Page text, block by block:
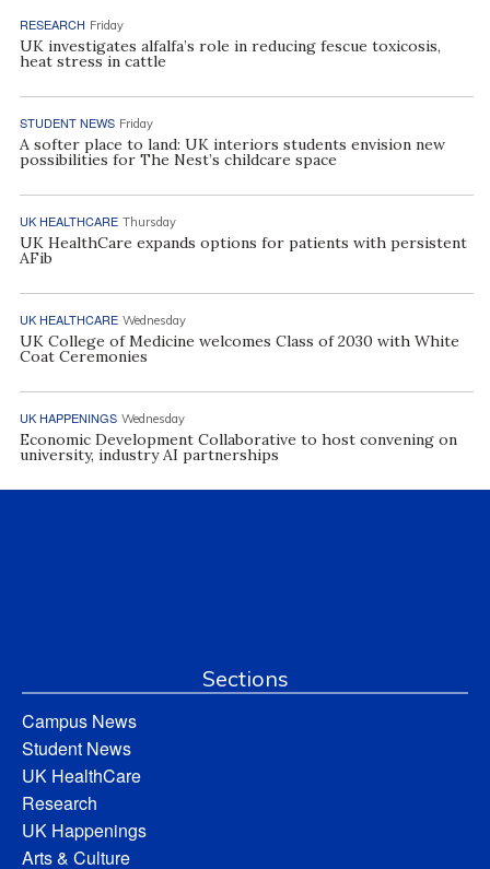
RESEARCH Friday
UK investigates alfalfa’s role in reducing fescue toxicosis,
heat stress in cattle
STUDENT NEWS Friday
A softer place to land: UK interiors students envision new
possibilities for The Nest’s childcare space
UK HEALTHCARE Thursday
UK HealthCare expands options for patients with persistent
AFib
UK HEALTHCARE Wednesday
UK College of Medicine welcomes Class of 2030 with White
Coat Ceremonies
UK HAPPENINGS Wednesday
Economic Development Collaborative to host convening on
university, industry AI partnerships
Sections
Campus News
Student News
UK HealthCare
Research
UK Happenings
Arts & Culture